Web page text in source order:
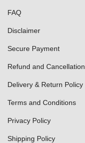
FAQ
Disclaimer
Secure Payment
Refund and Cancellation
Delivery & Return Policy
Terms and Conditions
Privacy Policy
Shipping Policy